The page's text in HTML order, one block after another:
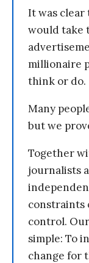
It was
would take
millionaire
think or do.
Many
but we
Together
journalists
constraints
control.
simple: To
change for